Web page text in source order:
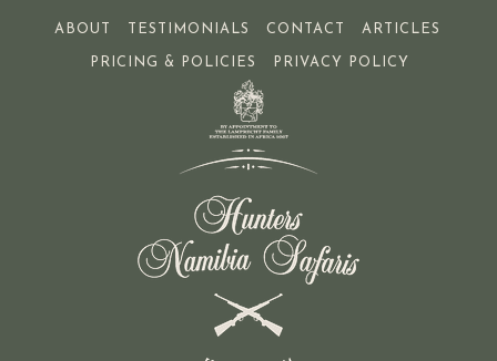
ABOUT TESTIMONIALS CONTACT ARTICLES
PRICING & POLICIES PRIVACY POLICY